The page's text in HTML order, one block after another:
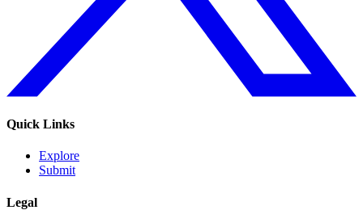
Quick Links
Explore
Submit
Legal